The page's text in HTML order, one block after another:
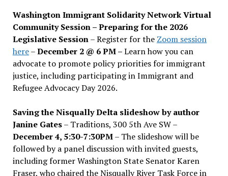
Washington Immigrant Solidarity Network Virtual
Community Session – Preparing for the 2026
Legislative Session– Register for the Zoom session
here–December 2 @ 6 PM –Learn how you can
advocate to promote policy priorities for immigrant
justice, including participating in Immigrant and
Refugee Advocacy Day 2026.
Saving the Nisqually Delta slideshow by author
Janine Gates– Traditions, 300 5th Ave SW –
December 4, 5:30-7:30PM– The slideshow will be
followed by a panel discussion with invited guests,
including former Washington State Senator Karen
Fraser, who chaired the Nisqually River Task Force in